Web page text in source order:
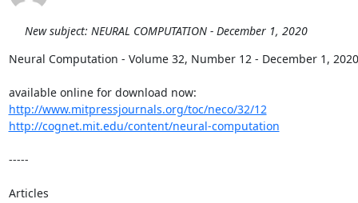
New subject: NEURAL COMPUTATION - December 1, 2020
Neural Computation - Volume 32, Number 12 - December 1, 2020
http://www.mitpressjournals.org/toc/neco/32/12
http://cognet.mit.edu/content/neural-computation
-----
Articles